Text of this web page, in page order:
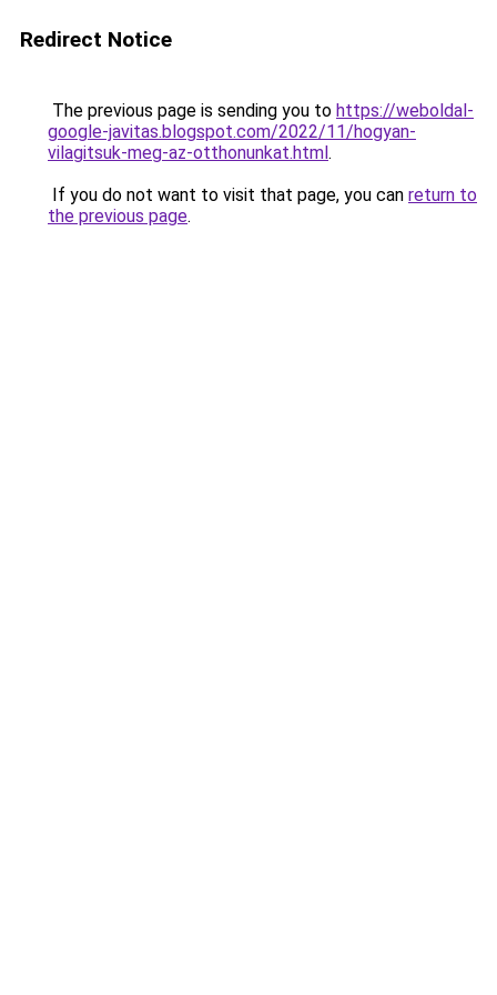
Redirect Notice
The previous page is sending you to https://weboldal-
google-javitas.blogspot.com/2022/11/hogyan-
vilagitsuk-meg-az-otthonunkat.html.
If you do not want to visit that page, you can return to
the previous page.